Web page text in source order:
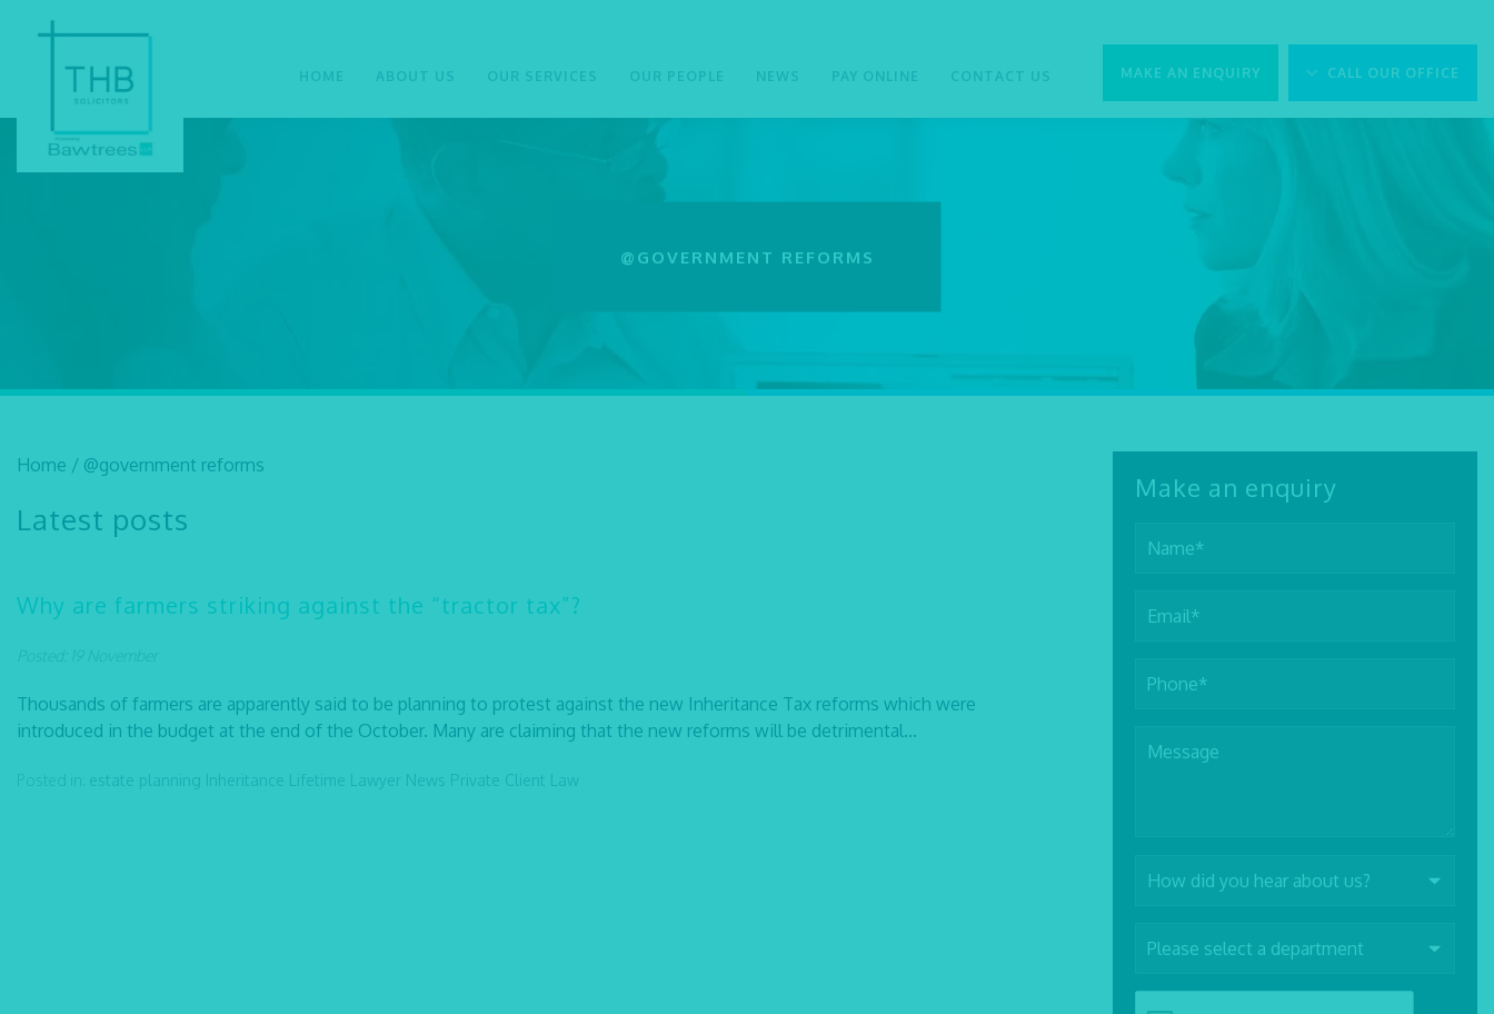
MAKE AN ENQUIRY CALL OUR OFFICE
HOME ABOUT US OUR SERVICES OUR PEOPLE NEWS PAY ONLINE CONTACT US
@GOVERNMENT REFORMS
Home / @government reforms
Latest posts
Why are farmers striking against the “tractor tax”?
Posted: 19 November
Thousands of farmers are apparently said to be planning to protest against the new Inheritance Tax reforms which were
introduced in the budget at the end of the October. Many are claiming that the new reforms will be detrimental...
Posted in: estate planning Inheritance Lifetime Lawyer News Private Client Law
Make an enquiry